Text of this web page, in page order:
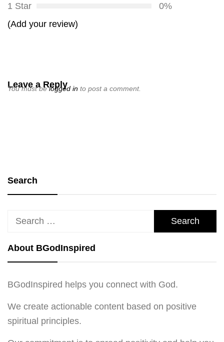
1 Star
0%
(Add your review)
Leave a Reply
You must belogged in to post a comment.
Search
Search
About BGodInspired
BGodInspired helps you connect with God.
We create actionable content based on positive
spiritual principles.